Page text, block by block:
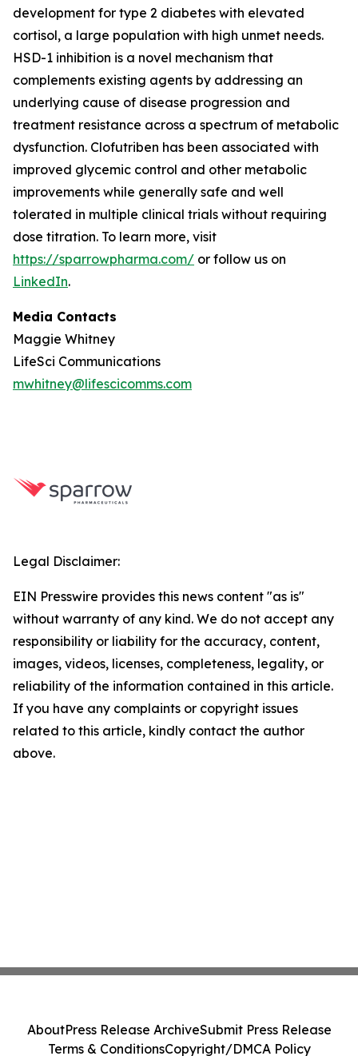
development for type 2 diabetes with elevated
cortisol, a large population with high unmet needs.
HSD-1 inhibition is a novel mechanism that
complements existing agents by addressing an
underlying cause of disease progression and
treatment resistance across a spectrum of metabolic
dysfunction. Clofutriben has been associated with
improved glycemic control and other metabolic
improvements while generally safe and well
tolerated in multiple clinical trials without requiring
dose titration. To learn more, visit
https://sparrowpharma.com/ or follow us on
LinkedIn.
Media Contacts
Maggie Whitney
LifeSci Communications
mwhitney@lifescicomms.com
Legal Disclaimer:
EIN Presswire provides this news content "as is"
without warranty of any kind. We do not accept any
responsibility or liability for the accuracy, content,
images, videos, licenses, completeness, legality, or
reliability of the information contained in this article.
If you have any complaints or copyright issues
related to this article, kindly contact the author
above.
AboutPress Release ArchiveSubmit Press Release
Terms & ConditionsCopyright/DMCA Policy